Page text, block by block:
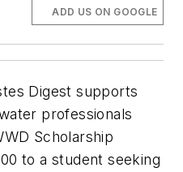
ADD US ON GOOGLE
Digest supports
professionals
Scholarship
to a student seeking